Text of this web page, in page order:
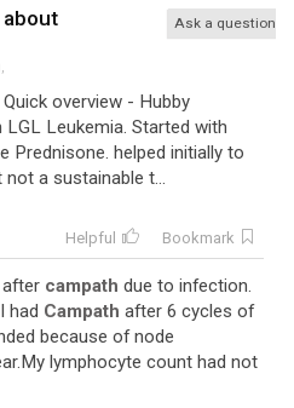
Ask a question
overview - Hubby
Leukemia. Started with
Prednisone. helped initially to
a sustainable t...
Helpful Bookmark
campath due to infection.
had Campath after 6 cycles of
because of node
lymphocyte count had not